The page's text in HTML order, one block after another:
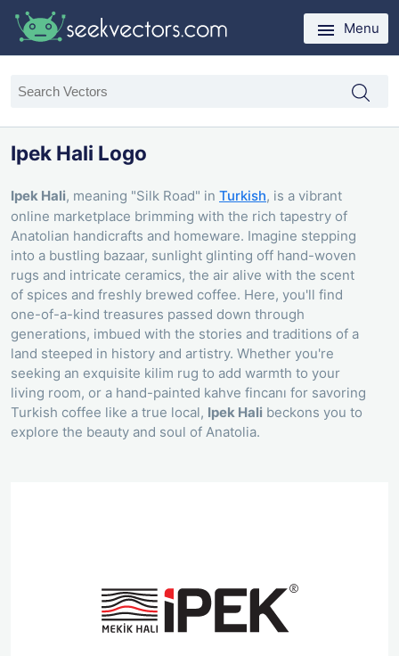
Menu
Ipek Hali Logo
Ipek Hali, meaning "Silk Road" in Turkish, is a vibrant
online marketplace brimming with the rich tapestry of
Anatolian handicrafts and homeware. Imagine stepping
into a bustling bazaar, sunlight glinting off hand-woven
rugs and intricate ceramics, the air alive with the scent
of spices and freshly brewed coffee. Here, you'll find
one-of-a-kind treasures passed down through
generations, imbued with the stories and traditions of a
land steeped in history and artistry. Whether you're
seeking an exquisite kilim rug to add warmth to your
living room, or a hand-painted kahve fincanı for savoring
Turkish coffee like a true local, Ipek Hali beckons you to
explore the beauty and soul of Anatolia.